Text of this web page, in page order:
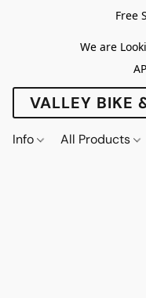
Free
We are
VALLEY BIKE
Info All Products